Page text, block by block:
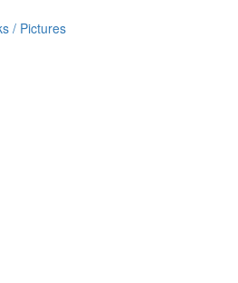
/ Pictures